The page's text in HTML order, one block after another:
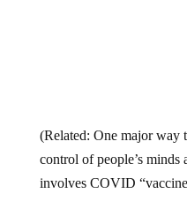
control of people’s minds
involves COVID
recipients to develop